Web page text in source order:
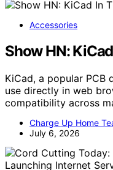
Accessories
Show HN:
KiCad, a popular PCB
use directly in web
compatibility across
Charge Up Home
July 6, 2026